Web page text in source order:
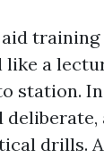
training
a
station.
drills.